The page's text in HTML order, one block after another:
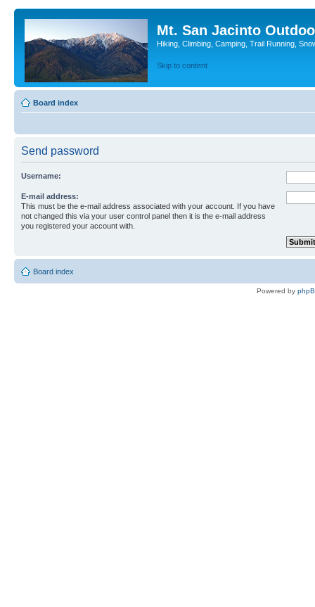
Mt. San Jacinto
Hiking, Climbing, Camping, Trail Running,
Skip to content
Board index
Send password
Username:
E-mail address:
This must be the e-mail address associated with your account. If you have
not changed this via your user control panel then it is the e-mail address
you registered your account with.
Board index
Powered by